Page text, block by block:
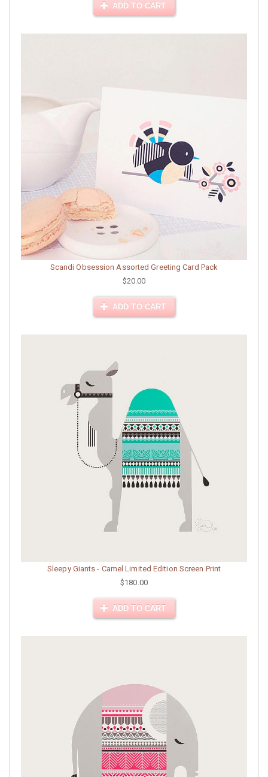
ADD TO CART
Scandi Obsession Assorted Greeting Card Pack
$20.00
ADD TO CART
Sleepy Giants - Camel Limited Edition Screen Print
$180.00
ADD TO CART